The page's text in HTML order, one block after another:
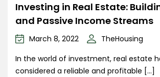
Investing in Real Estate:
and Passive Income Streams
March 8, 2022
TheHousing
In the world of investment, real estate
considered a reliable and profitable […]